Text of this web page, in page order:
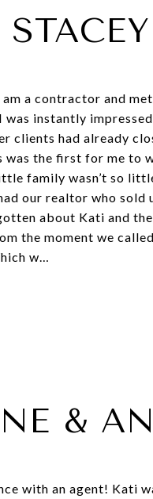
a contractor and
instantly
clients had already
the first for me to
family wasn’t so
our realtor who sold
about Kati and
the moment we
w…
&
with an agent! Kati